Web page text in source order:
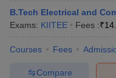
B.Tech Electrical and
Exams: KIITEE Fees :₹
Courses Fees
Compare